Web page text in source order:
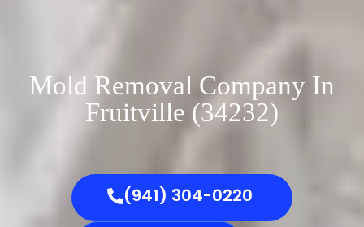
Mold Removal Company In
Fruitville (34232)
(941) 304-0220